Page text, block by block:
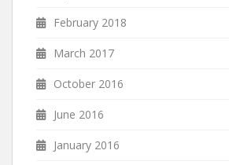
February 2018
March 2017
October 2016
June 2016
January 2016